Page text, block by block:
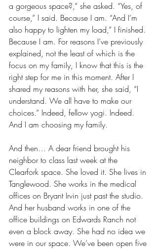
a gorgeous space?,” she asked. “Yes, of
course,” I said. Because I am. “And I’m
also happy to lighten my load,” I finished.
Because I am. For reasons I’ve previously
explained, not the least of which is the
focus on my family, I know that this is the
right step for me in this moment. After I
shared my reasons with her, she said, “I
understand. We all have to make our
choices.” Indeed, fellow yogi. Indeed.
And I am choosing my family.
And then… A dear friend brought his
neighbor to class last week at the
Clearfork space. She loved it. She lives in
Tanglewood. She works in the medical
offices on Bryant Irvin just past the studio.
And her husband works in one of the
office buildings on Edwards Ranch not
even a block away. She had no idea we
were in our space. We’ve been open five